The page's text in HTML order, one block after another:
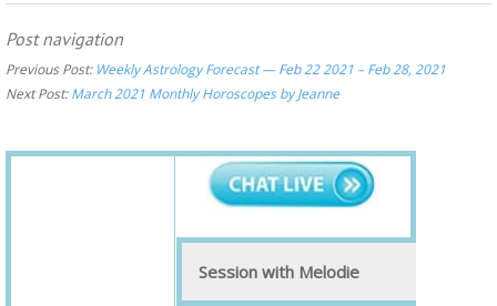
Post navigation
Previous Post: Weekly Astrology Forecast — Feb 22 2021 – Feb 28, 2021
Next Post:March 2021 Monthly Horoscopes by Jeanne
Session with Melodie